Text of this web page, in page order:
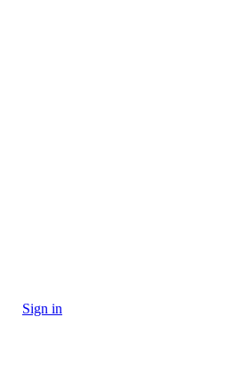
Sign in